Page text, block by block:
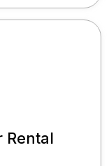
Rental